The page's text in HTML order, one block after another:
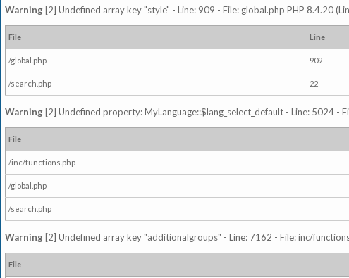
Warning [2] Undefined array key "style" - Line: 909 - File: global.php PHP 8.4.20
File Line
/global.php 909
/search.php 22
Warning [2] Undefined property: MyLanguage::$lang_select_default - Line: 5024 -
File
/inc/functions.php
/global.php
/search.php
Warning [2] Undefined array key "additionalgroups" - Line: 7162 - File: inc/
File